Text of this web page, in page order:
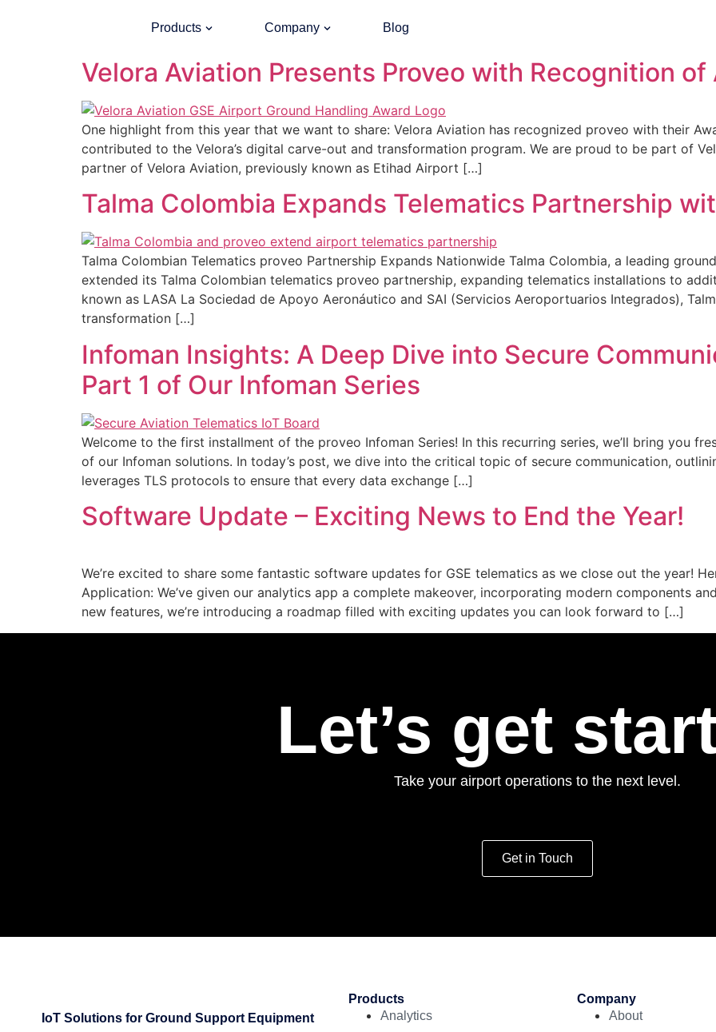
Products Company Blog
Category: Uncategorized
Velora Aviation Presents Proveo with Recognition
One highlight from this year that we want to share: Velora Aviation has recognized proveo with their
contributed to the Velora’s digital carve-out and transformation program. We are proud to be part of
partner of Velora Aviation, previously known as Etihad Airport […]
Talma Colombia Expands Telematics Partnership
Talma Colombian Telematics proveo Partnership Expands Nationwide Talma Colombia, a leading
extended its Talma Colombian telematics proveo partnership, expanding telematics installations to
known as LASA La Sociedad de Apoyo Aeronáutico and SAI (Servicios Aeroportuarios Integrados),
transformation […]
Infoman Insights: A Deep Dive into Secure
Part 1 of Our Infoman Series
Welcome to the first installment of the proveo Infoman Series! In this recurring series, we’ll bring you
of our Infoman solutions. In today’s post, we dive into the critical topic of secure communication,
leverages TLS protocols to ensure that every data exchange […]
Software Update – Exciting News to End the Year!
We’re excited to share some fantastic software updates for GSE telematics as we close out the year!
Application: We’ve given our analytics app a complete makeover, incorporating modern components
new features, we’re introducing a roadmap filled with exciting updates you can look forward to […]
Let’s get
Take your airport operations to the next level.
Get in Touch
IoT Solutions for Ground Support Equipment
Products
Analytics
Company
About